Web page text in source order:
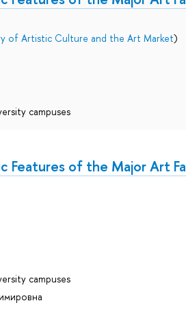
of Artistic Culture and the Art Market)
campuses
Features of the Major Art
campuses